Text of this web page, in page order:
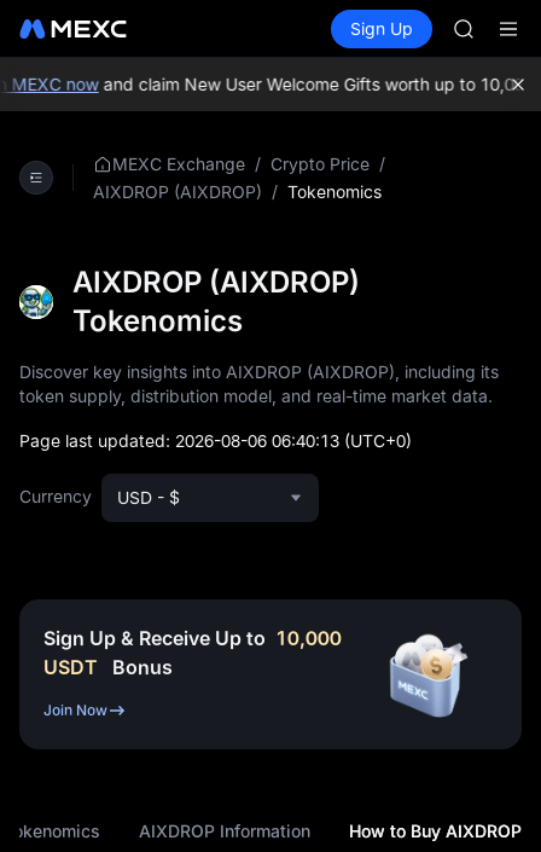
Spot Futures PLTR
Sign Up
HEI
CAP
UNITREE
Unitree
nowand claim New User Welcome Gifts worth up to 10,000
MEXC Exchange / Crypto Price /
AIXDROP (AIXDROP) / Tokenomics
AIXDROP (AIXDROP)
Tokenomics
Discover key insights into AIXDROP (AIXDROP), including its
token supply, distribution model, and real-time market data.
Page last updated: 2026-08-06 06:40:13 (UTC+0)
Currency USD - $
Sign Up & Receive Up to 10,000
USDT
Bonus
Join Now
Tokenomics AIXDROP Information How to Buy AIXDROP